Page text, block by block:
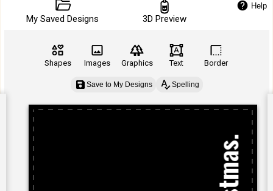
My Saved Designs 3D Preview
Help
Shapes Images Graphics Text Border
Save to My Designs Spelling